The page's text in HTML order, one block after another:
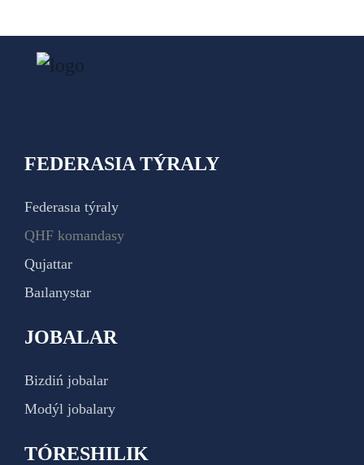
FEDERASIA TÝRALY
Federasıa týraly
QHF komandasy
Qujattar
Baılanystar
JOBALAR
Bizdiń jobalar
Modýl jobalary
TÓRESHILIK